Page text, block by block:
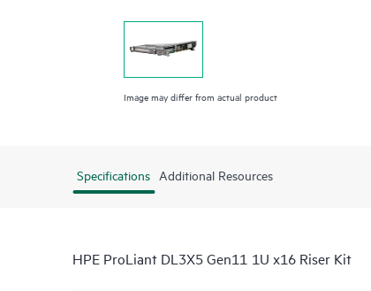
Image may differ from actual product
Specifications Additional Resources
HPE ProLiant DL3X5 Gen11 1U x16 Riser Kit